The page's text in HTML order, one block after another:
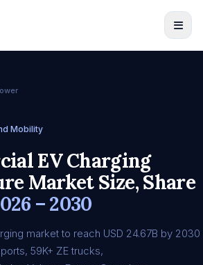
Mobility
EV Charging
Market Size, Share
– 2030
market to reach USD 24.67B by 2030
59K+ ZE trucks,